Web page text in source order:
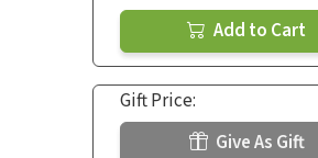
Add to Cart
Gift Price:
Give As Gift